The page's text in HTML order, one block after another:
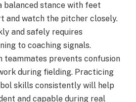
balanced stance with feet
and watch the pitcher closely.
and safely requires
to coaching signals.
teammates prevents confusion
during fielding. Practicing
skills consistently will help
and capable during real